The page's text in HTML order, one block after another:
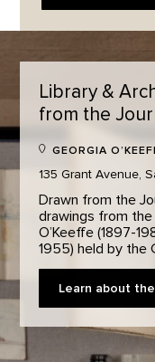
Library &
from the
GEORGIA
135 Grant Avenue,
Drawn from the
drawings from
O’Keeffe (1897-
1955) held by the
Learn about the